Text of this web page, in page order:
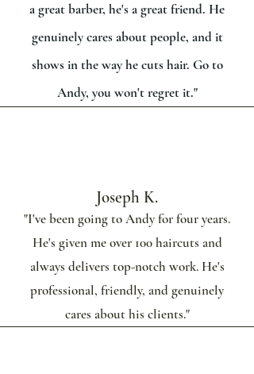
a great barber, he's a great friend. He
genuinely cares about people, and it
shows in the way he cuts hair. Go to
Andy, you won't regret it."
Joseph K.
"I've been going to Andy for four years.
He's given me over 100 haircuts and
always delivers top-notch work. He's
professional, friendly, and genuinely
cares about his clients."